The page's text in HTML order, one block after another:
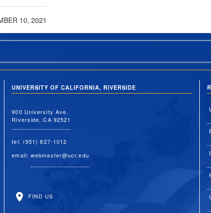
10, 2021
UNIVERSITY OF CALIFORNIA, RIVERSIDE
900 University Ave.
Riverside, CA 92521
tel: (951) 827-1012
email:webmaster@ucr.edu
FIND US